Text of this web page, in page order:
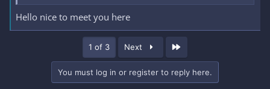
Hello nice to meet you here
1 of 3 Next
You must log in or register to reply here.